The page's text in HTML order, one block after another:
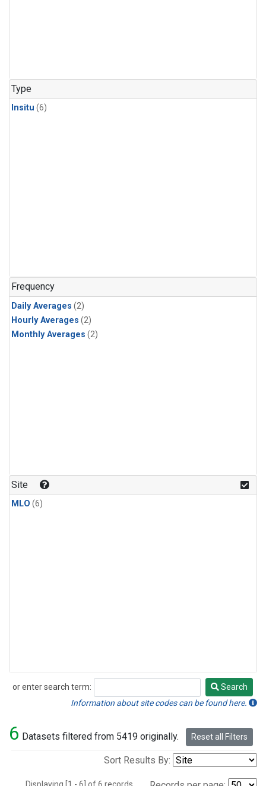
Type
Insitu (6)
Frequency
Daily Averages (2)
Hourly Averages (2)
Monthly Averages (2)
Site
MLO (6)
or enter search term:
Search
Search
Information about site codes can be found here.
6 Datasets filtered from 5419 originally. Reset all Filters
Sort Results By: